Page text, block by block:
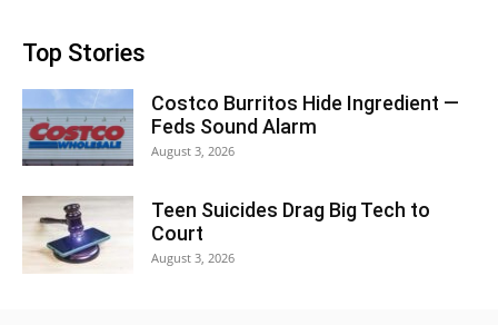
Top Stories
Costco Burritos Hide Ingredient —
Feds Sound Alarm
August 3, 2026
Teen Suicides Drag Big Tech to
Court
August 3, 2026